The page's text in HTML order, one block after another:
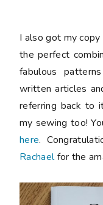
I also got my
the perfect
fabulous
written articles
referring back to
my sewing too!
here.
Rachaelfor the